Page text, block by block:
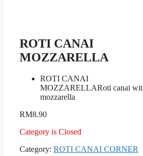
ROTI CANAI
MOZZARELLA
ROTI CANAI
MOZZARELLARoti canai wit
mozzarella
RM8.90
Category is Closed
Category: ROTI CANAI CORNER